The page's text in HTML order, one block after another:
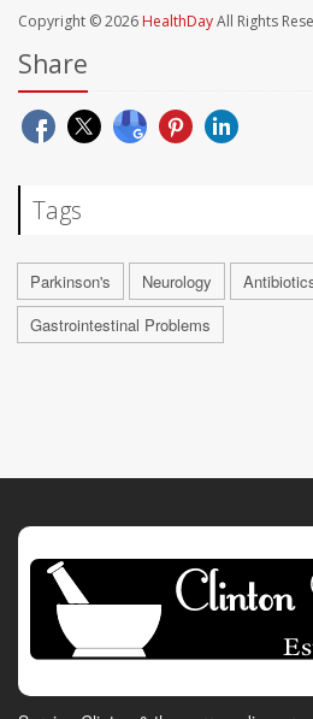
Copyright © 2026 HealthDayAll Rights
Share
Tags
Parkinson's Neurology
Gastrointestinal Problems